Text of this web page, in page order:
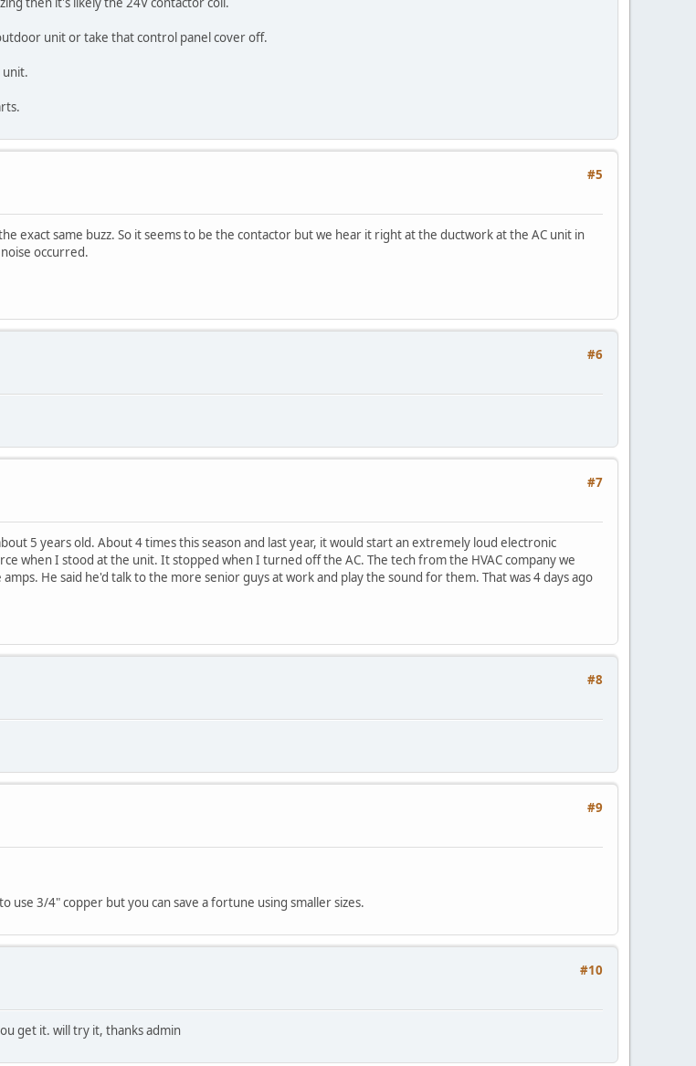
unit or take that control panel cover off.
unit.
#5
exact same buzz. So it seems to be the contactor but we hear it right at the ductwork at the AC unit in
occurred.
#6
#7
5 years old. About 4 times this season and last year, it would start an extremely loud electronic
when I stood at the unit. It stopped when I turned off the AC. The tech from the HVAC company we
He said he'd talk to the more senior guys at work and play the sound for them. That was 4 days ago
#8
#9
use 3/4" copper but you can save a fortune using smaller sizes.
#10
get it. will try it, thanks admin